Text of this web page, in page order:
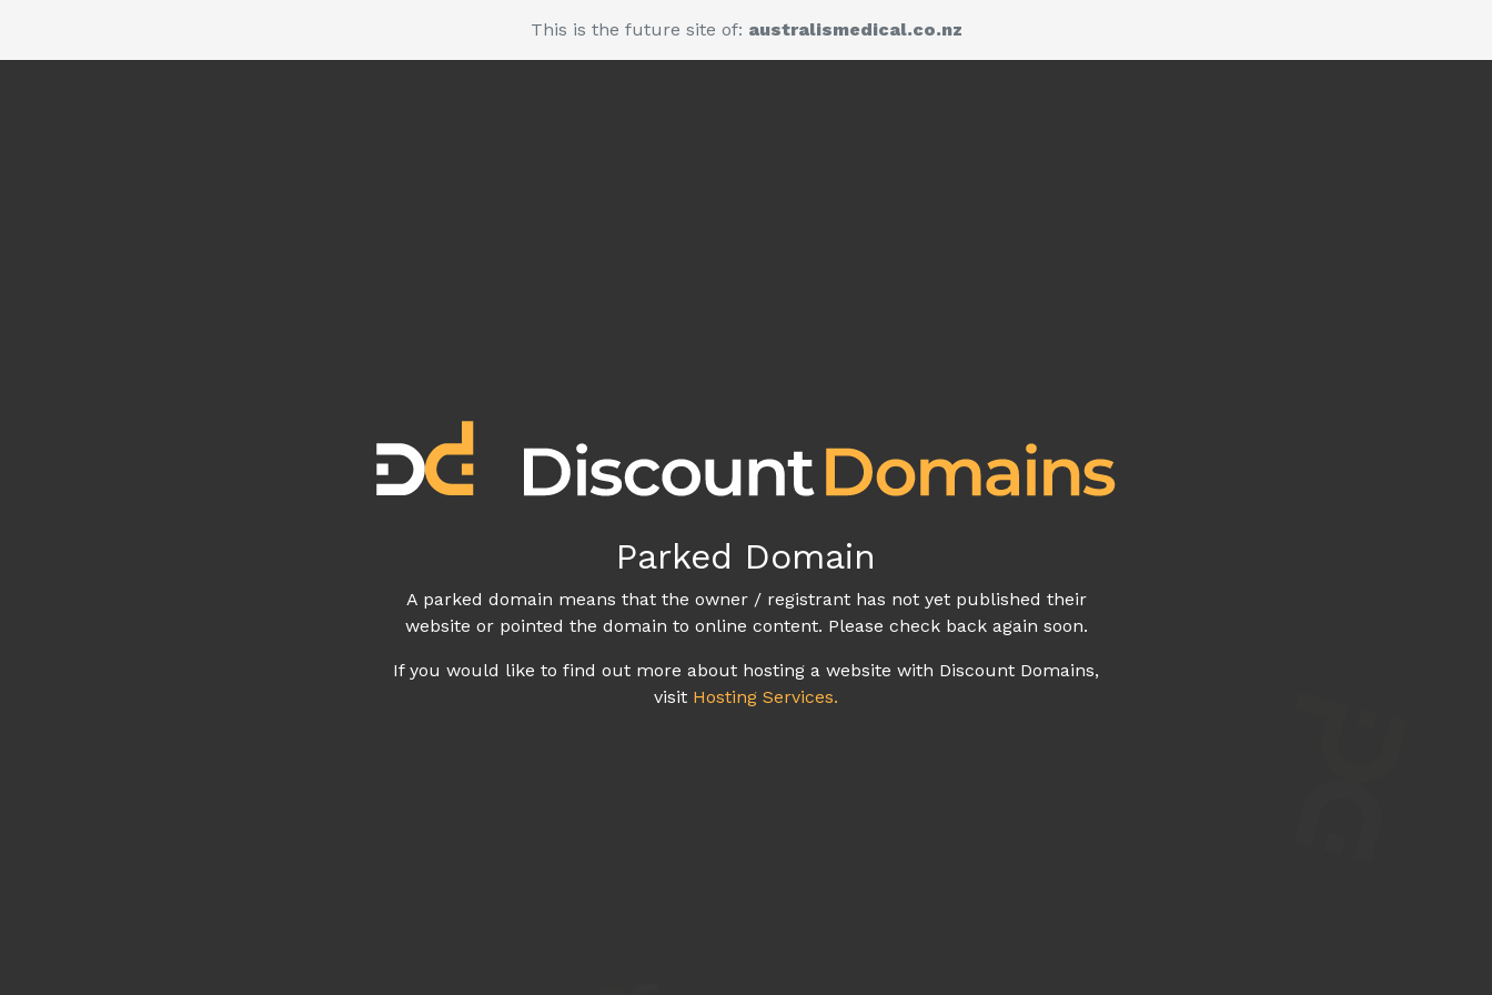
This is the future site of: australismedical.co.nz
Parked Domain
A parked domain means that the owner / registrant has not yet published their
website or pointed the domain to online content. Please check back again soon.
If you would like to find out more about hosting a website with Discount Domains,
visit Hosting Services.